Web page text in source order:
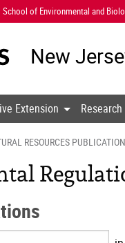
School of Environmental and
New
Extension Research
RESOURCES